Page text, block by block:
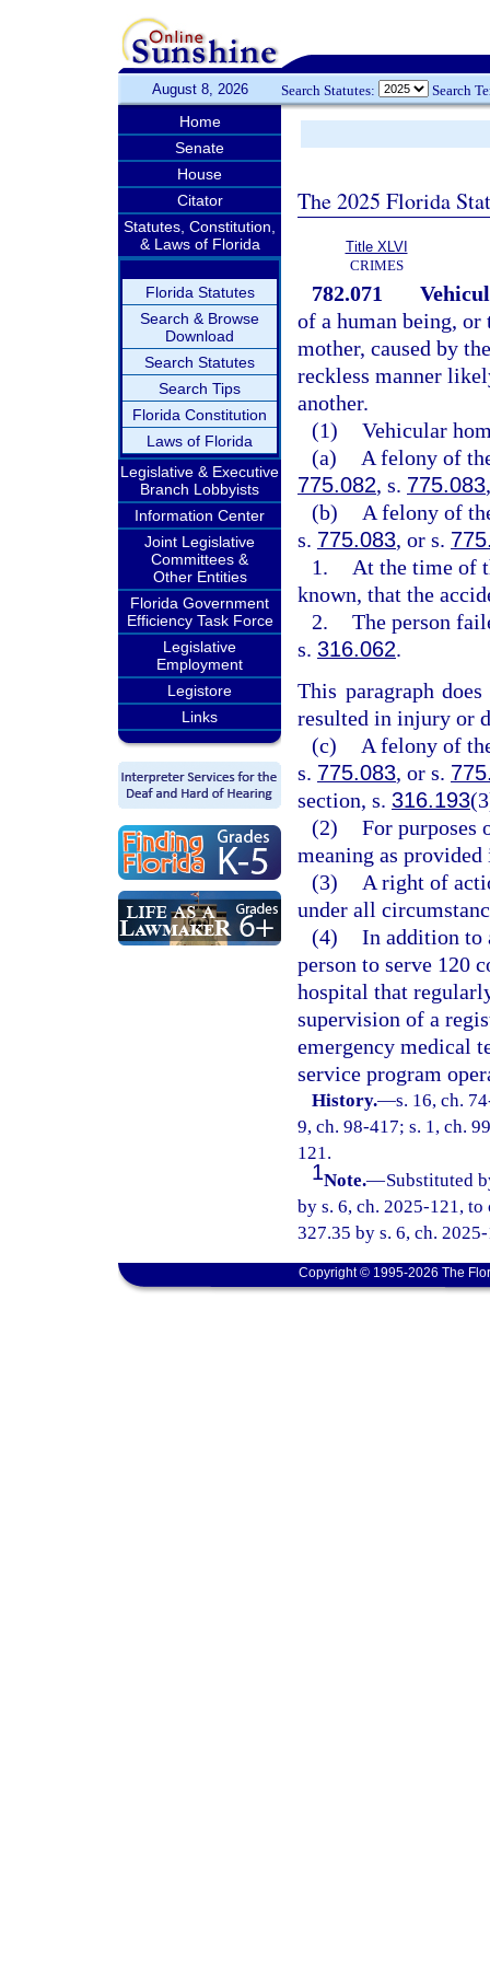
August 8, 2026 Search Statutes: Search
Home
Senate
House
Citator
Statutes, Constitution,
& Laws of Florida
Florida Statutes
Search & Browse
Download
Search Statutes
Search Tips
Florida Constitution
Laws of Florida
Legislative & Executive
Branch Lobbyists
Information Center
Joint Legislative
Committees &
Other Entities
Florida Government
Efficiency Task Force
Legislative
Employment
Legistore
Links
The 2025 Florida
Title XLVI
CRIMES
782.071
of a human being,
mother, caused by
reckless manner
another.
(1) Vehicular
(a)
A felony of
775.082, s. 775.083
(b)
A felony of
s. 775.083, or s.
1.
At the time of
known, that the
2. The person
s. 316.062.
This paragraph
resulted in injury or
(c)
A felony of
s. 775.083, or s.
section, s. 316.193
(2) For purposes
meaning as
(3)
A right of
under all
(4) In addition to
person to serve 120
hospital that
supervision of a
emergency medical
service program
History.—s. 16, ch.
9, ch. 98-417; s. 1, ch.
121.
1Note.—Substituted
by s. 6, ch. 2025-121,
327.35 by s. 6, ch.
Copyright © 1995-2026 The